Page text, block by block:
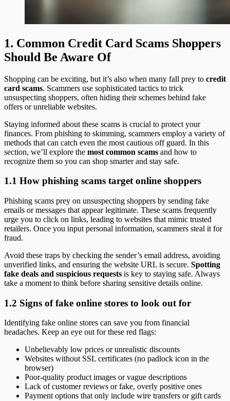
1. Common Credit Card Scams Shoppers
Should Be Aware Of
Shopping can be exciting, but it’s also when many fall prey to credit
card scams. Scammers use sophisticated tactics to trick
unsuspecting shoppers, often hiding their schemes behind fake
offers or unreliable websites.
Staying informed about these scams is crucial to protect your
finances. From phishing to skimming, scammers employ a variety of
methods that can catch even the most cautious off guard. In this
section, we’ll explore the most common scams and how to
recognize them so you can shop smarter and stay safe.
1.1 How phishing scams target online shoppers
Phishing scams prey on unsuspecting shoppers by sending fake
emails or messages that appear legitimate. These scams frequently
urge you to click on links, leading to websites that mimic trusted
retailers. Once you input personal information, scammers steal it for
fraud.
Avoid these traps by checking the sender’s email address, avoiding
unverified links, and ensuring the website URL is secure. Spotting
fake deals and suspicious requests is key to staying safe. Always
take a moment to think before sharing sensitive details online.
1.2 Signs of fake online stores to look out for
Identifying fake online stores can save you from financial
headaches. Keep an eye out for these red flags:
Unbelievably low prices or unrealistic discounts
Websites without SSL certificates (no padlock icon in the
browser)
Poor-quality product images or vague descriptions
Lack of customer reviews or fake, overly positive ones
Payment options that only include wire transfers or gift cards